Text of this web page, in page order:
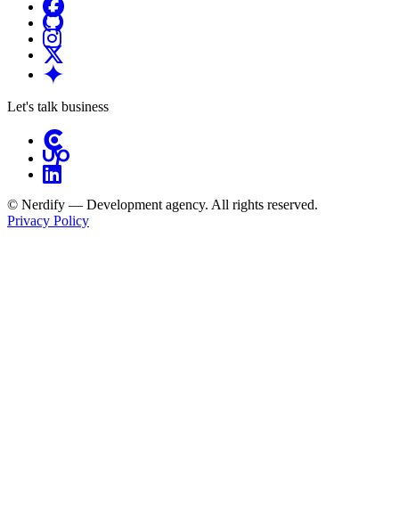
Let's talk business
© Nerdify — Development agency. All rights reserved.
Privacy Policy